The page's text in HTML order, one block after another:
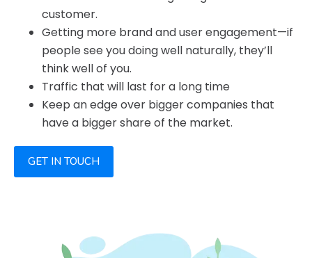
customer.
Getting more brand and user engagement—if
people see you doing well naturally, they’ll
think well of you.
Traffic that will last for a long time
Keep an edge over bigger companies that
have a bigger share of the market.
GET IN TOUCH